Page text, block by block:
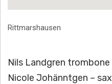
Address
Rittmarshausen
Nils Landgren trombone
Nicole Johänntgen – sax